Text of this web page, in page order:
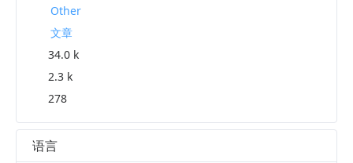
Other
文章
34.0 k
2.3 k
278
语言